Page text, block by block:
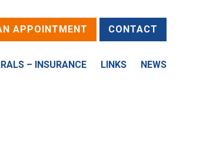
APPOINTMENT CONTACT
– INSURANCE LINKS NEWS